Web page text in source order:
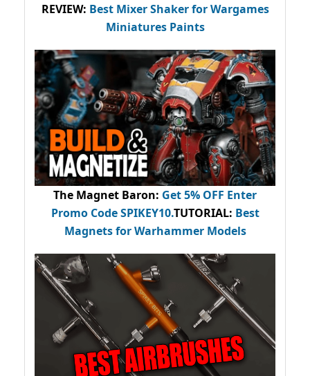
REVIEW: Best Mixer Shaker for Wargames
Miniatures Paints
The Magnet Baron: Get 5% OFF Enter
Promo CodeSPIKEY10.TUTORIAL: Best
Magnets for Warhammer Models